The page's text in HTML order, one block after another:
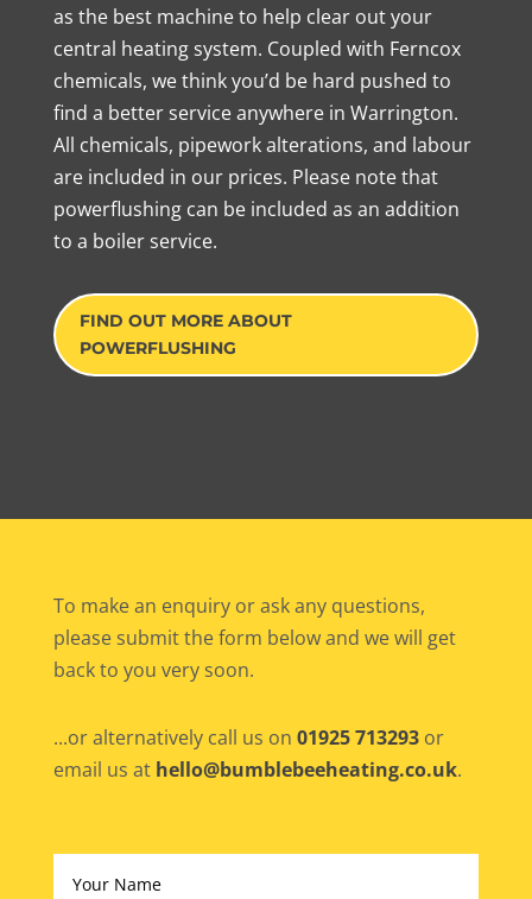
as the best machine to help clear out your
central heating system. Coupled with Ferncox
chemicals, we think you’d be hard pushed to
find a better service anywhere in Warrington.
All chemicals, pipework alterations, and labour
are included in our prices. Please note that
powerflushing can be included as an addition
to a boiler service.
FIND OUT MORE ABOUT
POWERFLUSHING
To make an enquiry or ask any questions,
please submit the form below and we will get
back to you very soon.
...or alternatively call us on 01925 713293or
email us at hello@bumblebeeheating.co.uk.